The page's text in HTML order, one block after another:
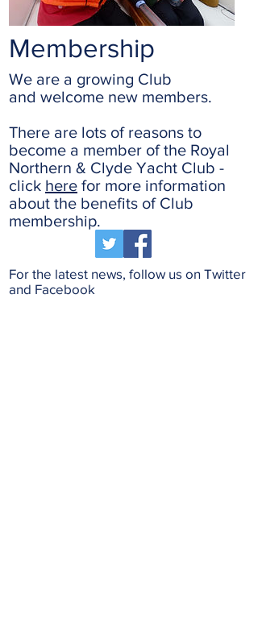
Membership
We are a growing Club
and welcome new members.
There are lots of reasons to
become a member of the Royal
Northern & Clyde Yacht Club -
click here for more information
about the benefits of Club
membership.
For the latest news, follow us on Twitter
and Facebook